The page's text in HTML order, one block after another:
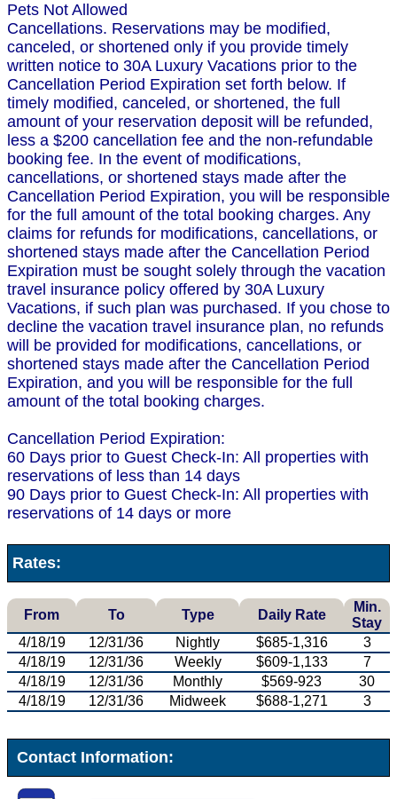
Pets Not Allowed
Cancellations. Reservations may be modified,
canceled, or shortened only if you provide timely
written notice to 30A Luxury Vacations prior to the
Cancellation Period Expiration set forth below. If
timely modified, canceled, or shortened, the full
amount of your reservation deposit will be refunded,
less a $200 cancellation fee and the non-refundable
booking fee. In the event of modifications,
cancellations, or shortened stays made after the
Cancellation Period Expiration, you will be responsible
for the full amount of the total booking charges. Any
claims for refunds for modifications, cancellations, or
shortened stays made after the Cancellation Period
Expiration must be sought solely through the vacation
travel insurance policy offered by 30A Luxury
Vacations, if such plan was purchased. If you chose to
decline the vacation travel insurance plan, no refunds
will be provided for modifications, cancellations, or
shortened stays made after the Cancellation Period
Expiration, and you will be responsible for the full
amount of the total booking charges.
Cancellation Period Expiration:
60 Days prior to Guest Check-In: All properties with
reservations of less than 14 days
90 Days prior to Guest Check-In: All properties with
reservations of 14 days or more
Rates:
From To Type Daily Rate
Min.
Stay
4/18/19
12/31/36 Nightly $685-1,316
3
4/18/19
12/31/36 Weekly $609-1,133
7
4/18/19
12/31/36 Monthly $569-923
30
4/18/19
12/31/36 Midweek $688-1,271 3
Contact Information: